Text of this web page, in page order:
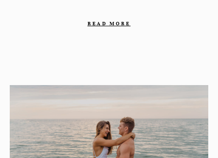
READ MORE